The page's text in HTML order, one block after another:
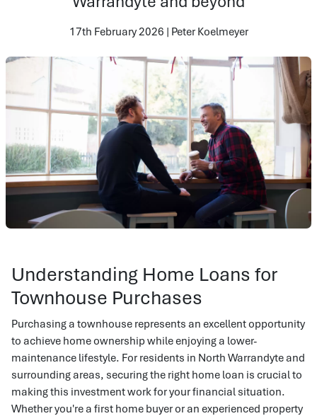
17th February 2026 | Peter Koelmeyer
Understanding Home Loans for
Townhouse Purchases
Purchasing a townhouse represents an excellent opportunity
to achieve home ownership while enjoying a lower-
maintenance lifestyle. For residents in North Warrandyte and
surrounding areas, securing the right home loan is crucial to
making this investment work for your financial situation.
Whether you're a first home buyer or an experienced property